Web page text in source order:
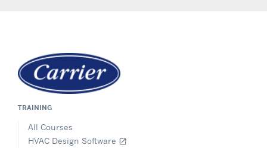
TRAINING
All Courses
HVAC Design Software open_in_new